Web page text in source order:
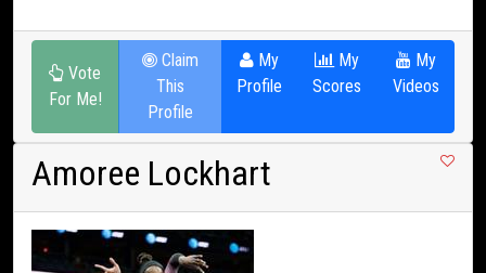
Vote
For Me!
Claim
This
Profile
My
Profile
My
Scores
My
Videos
Amoree Lockhart